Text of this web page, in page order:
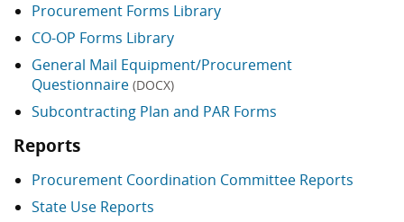
Procurement Forms Library
CO-OP Forms Library
General Mail Equipment/Procurement
Questionnaire (DOCX)
Subcontracting Plan and PAR Forms
Reports
Procurement Coordination Committee Reports
State Use Reports